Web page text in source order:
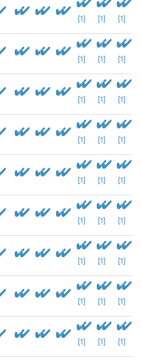
[1] [1] [1]
[1] [1] [1]
[1] [1] [1]
[1] [1] [1]
[1] [1] [1]
[1] [1] [1]
[1] [1] [1]
[1] [1] [1]
[1] [1] [1]